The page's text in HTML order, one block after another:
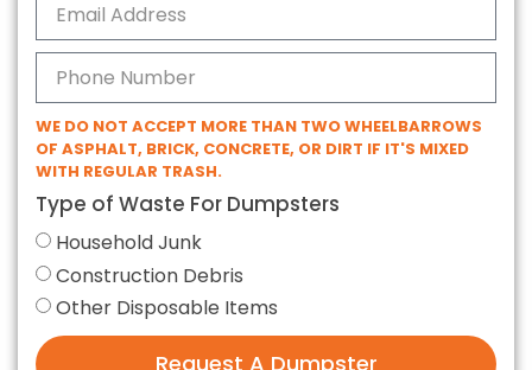
WE DO NOT ACCEPT MORE THAN TWO WHEELBARROWS
OF ASPHALT, BRICK, CONCRETE, OR DIRT IF IT'S MIXED
WITH REGULAR TRASH.
Type of Waste For Dumpsters
Household Junk
Construction Debris
Other Disposable Items
Request A Dumpster